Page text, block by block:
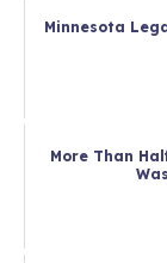
Minnesota
More Than